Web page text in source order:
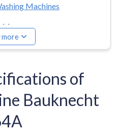
Machines
more
of
Bauknecht